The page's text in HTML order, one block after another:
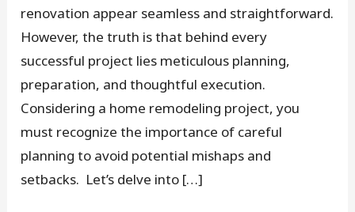
renovation appear seamless and straightforward.
However, the truth is that behind every
successful project lies meticulous planning,
preparation, and thoughtful execution.
Considering a home remodeling project, you
must recognize the importance of careful
planning to avoid potential mishaps and
setbacks. Let’s delve into […]